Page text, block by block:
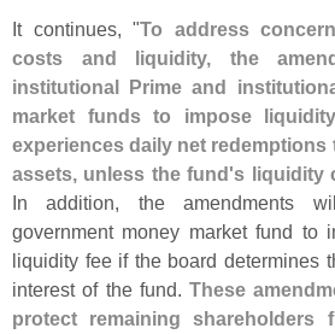
It continues, "To address
costs and liquidity, the
institutional Prime and
market funds to impose
experiences daily net redemptions
assets, unless the fund's liquidity
In addition, the amendments
government money market fund to
liquidity fee if the board determines
interest of the fund. These
protect remaining shareholders